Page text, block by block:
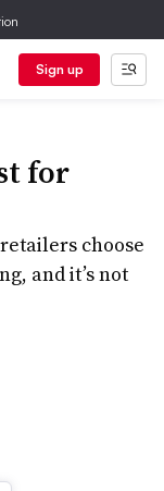
Sign up
for
choose
and it’s not